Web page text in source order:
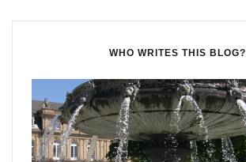
WHO WRITES THIS BLOG?